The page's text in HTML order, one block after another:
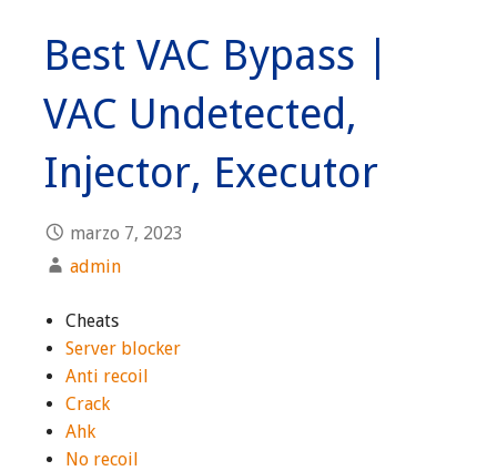
Best VAC Bypass |
VAC Undetected,
Injector, Executor
marzo 7, 2023
admin
Cheats
Server blocker
Anti recoil
Crack
Ahk
No recoil